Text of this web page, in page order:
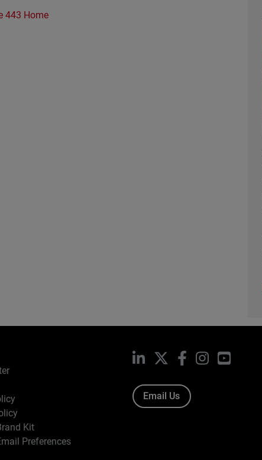
443 Home
Kit
Preferences
LinkedIn Facebook
Instagram
Email Us